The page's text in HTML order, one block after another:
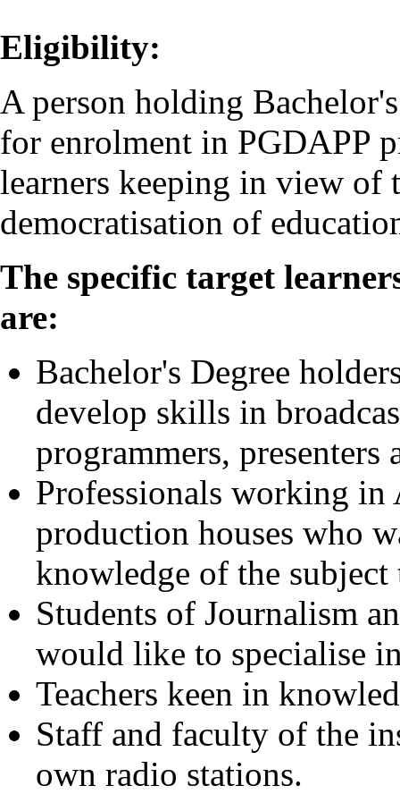
Eligibility:
A person holding
for enrolment in PGDAPP
learners keeping in view
democratisation of
The specific target
are:
Bachelor's Degree
develop skills in
programmers, presenters
Professionals working
production houses who
knowledge of the
Students of Journalism
would like to specialise
Teachers keen in
Staff and faculty of the
own radio stations.